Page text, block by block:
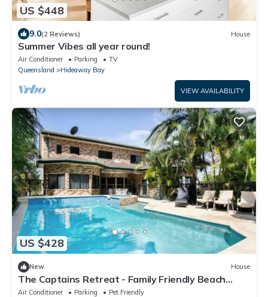
US $448
9.0(2 Reviews) House
Summer Vibes all year round!
Air Conditioner Parking
TV
Queensland
Hideaway Bay
VIEW AVAILABILITY
US $428
New House
The Captains Retreat - Family Friendly Beach
house
Air Conditioner Parking
Pet Friendly